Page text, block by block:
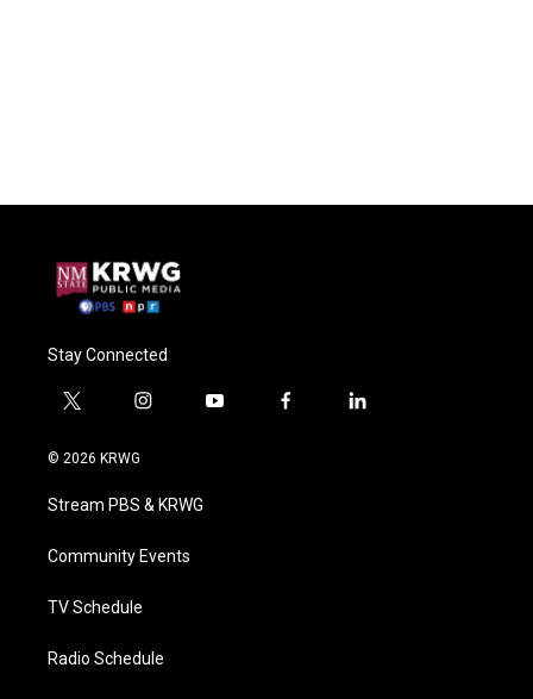
Stay Connected
t
i
t
e
i
a
g
a
y
f
l
© 2026 KRWG
Stream PBS & KRWG
Community Events
TV Schedule
Radio Schedule